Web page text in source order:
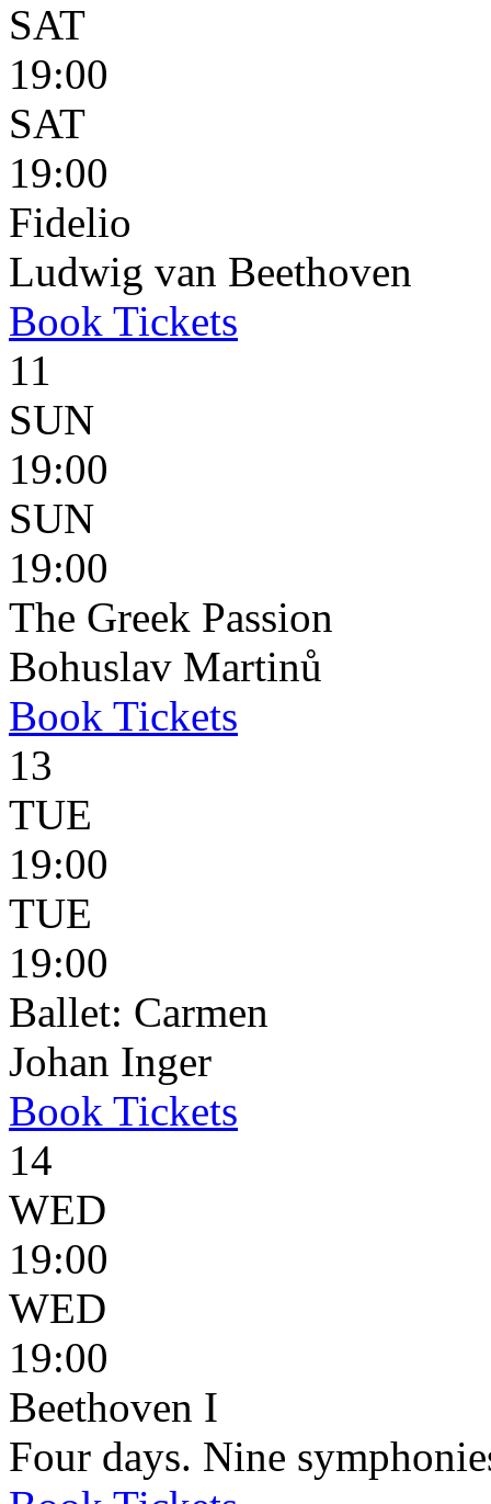
SAT
19:00
SAT
19:00
Fidelio
Ludwig van Beethoven
Book Tickets
11
SUN
19:00
SUN
19:00
The Greek Passion
Bohuslav Martinů
Book Tickets
13
TUE
19:00
TUE
19:00
Ballet: Carmen
Johan Inger
Book Tickets
14
WED
19:00
WED
19:00
Beethoven I
Four days. Nine